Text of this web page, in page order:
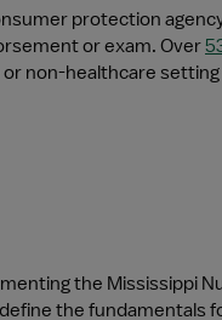
protection
or exam. Over
non-healthcare
the Mississippi
the fundamentals